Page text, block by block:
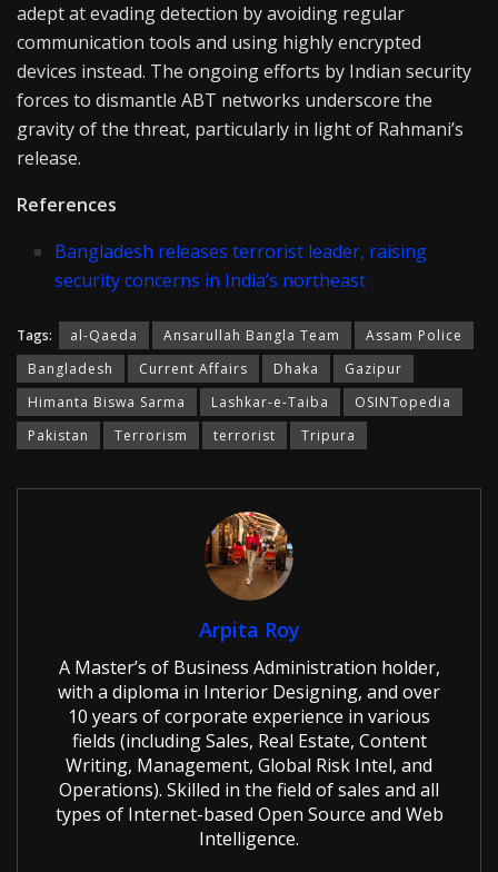
adept at evading detection by avoiding regular
communication tools and using highly encrypted
devices instead. The ongoing efforts by Indian security
forces to dismantle ABT networks underscore the
gravity of the threat, particularly in light of Rahmani’s
release.
References
Bangladesh releases terrorist leader, raising
security concerns in India’s northeast
Tags: al-Qaeda Ansarullah Bangla Team
Assam Police
Bangladesh
Current Affairs Dhaka
Gazipur
Himanta Biswa Sarma
Lashkar-e-Taiba
OSINTopedia
Pakistan
Terrorism terrorist Tripura
Arpita Roy
A Master’s of Business Administration holder,
with a diploma in Interior Designing, and over
10 years of corporate experience in various
fields (including Sales, Real Estate, Content
Writing, Management, Global Risk Intel, and
Operations). Skilled in the field of sales and all
types of Internet-based Open Source and Web
Intelligence.